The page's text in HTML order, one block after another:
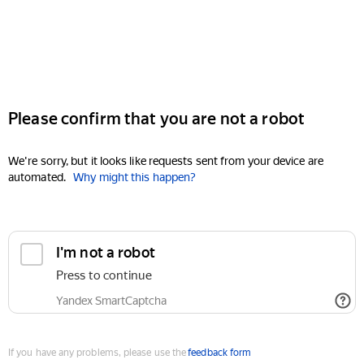
Please confirm that you are not a robot
We're sorry, but it looks like requests sent from your device are
automated. Why might this happen?
I'm not a robot
Press to continue
Yandex SmartCaptcha
If you have any problems, please use thefeedback form